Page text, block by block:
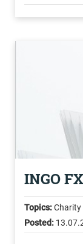
INGO
Topics:Charity
Posted: